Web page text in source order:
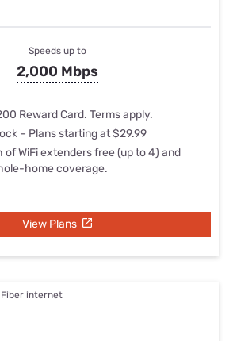
Speeds up to
2,000 Mbps
Reward Card. Terms apply.
– Plans starting at $29.99
of WiFi extenders free (up to 4) and
home coverage.
View Plans
Fiber internet